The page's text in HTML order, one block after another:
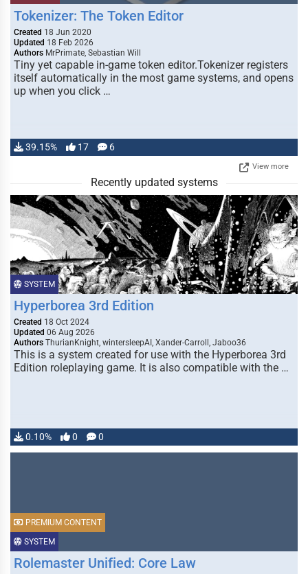
Tokenizer: The Token Editor
Created 18 Jun 2020
Updated 18 Feb 2026
Authors MrPrimate, Sebastian Will
Tiny yet capable in-game token editor.Tokenizer registers
itself automatically in the most game systems, and opens
up when you click …
39.15% 17 6
View more
Recently updated systems
SYSTEM
Hyperborea 3rd Edition
Created 18 Oct 2024
Updated 06 Aug 2026
Authors ThurianKnight, wintersleepAI, Xander-Carroll, Jaboo36
This is a system created for use with the Hyperborea 3rd
Edition roleplaying game. It is also compatible with the …
0.10% 0 0
SYSTEM
PREMIUM CONTENT
Rolemaster Unified: Core Law